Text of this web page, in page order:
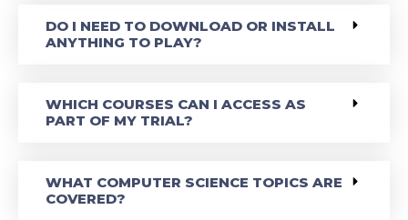
DO I NEED TO DOWNLOAD OR INSTALL
ANYTHING TO PLAY?
WHICH COURSES CAN I ACCESS AS
PART OF MY TRIAL?
WHAT COMPUTER SCIENCE TOPICS ARE
COVERED?